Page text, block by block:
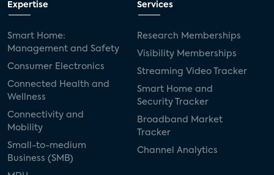
Expertise
Smart Home:
Management and Safety
Consumer Electronics
Connected Health and
Wellness
Connectivity and
Mobility
Small-to-medium
Business (SMB)
Services
Research Memberships
Visibility Memberships
Streaming Video Tracker
Smart Home and
Security Tracker
Broadband Market
Tracker
Channel Analytics